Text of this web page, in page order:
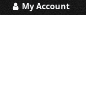
My Account